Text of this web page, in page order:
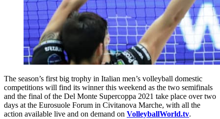
The season’s first big trophy in Italian men’s volleyball domestic
competitions will find its winner this weekend as the two semifinals
and the final of the Del Monte Supercoppa 2021 take place over two
days at the Eurosuole Forum in Civitanova Marche, with all the
action available live and on demand on VolleyballWorld.tv.